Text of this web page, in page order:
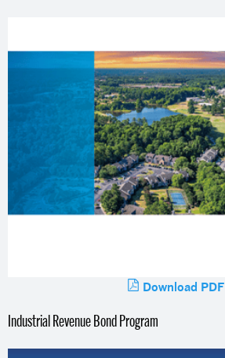
Download PDF
Industrial Revenue Bond Program